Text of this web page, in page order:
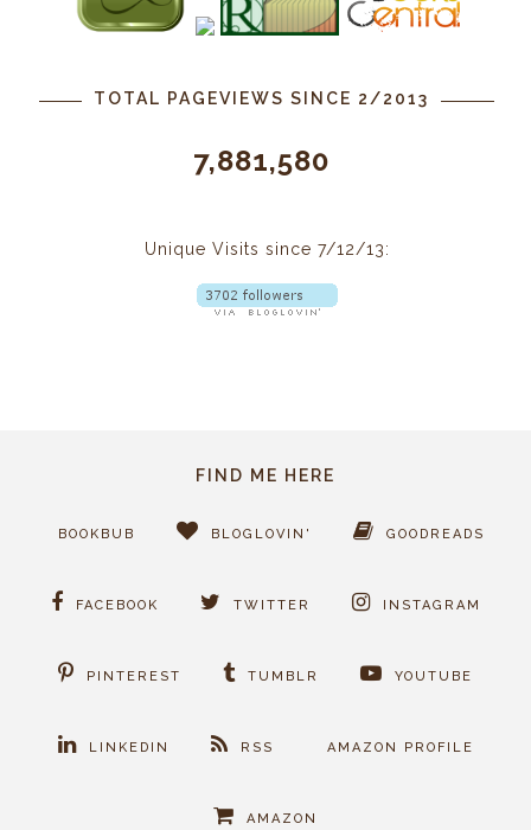
TOTAL PAGEVIEWS SINCE 2/2013
7,881,580
Unique Visits since 7/12/13:
FIND ME HERE
BOOKBUB BLOGLOVIN' GOODREADS
FACEBOOK TWITTER INSTAGRAM
PINTEREST TUMBLR YOUTUBE
LINKEDIN RSS AMAZON PROFILE
AMAZON